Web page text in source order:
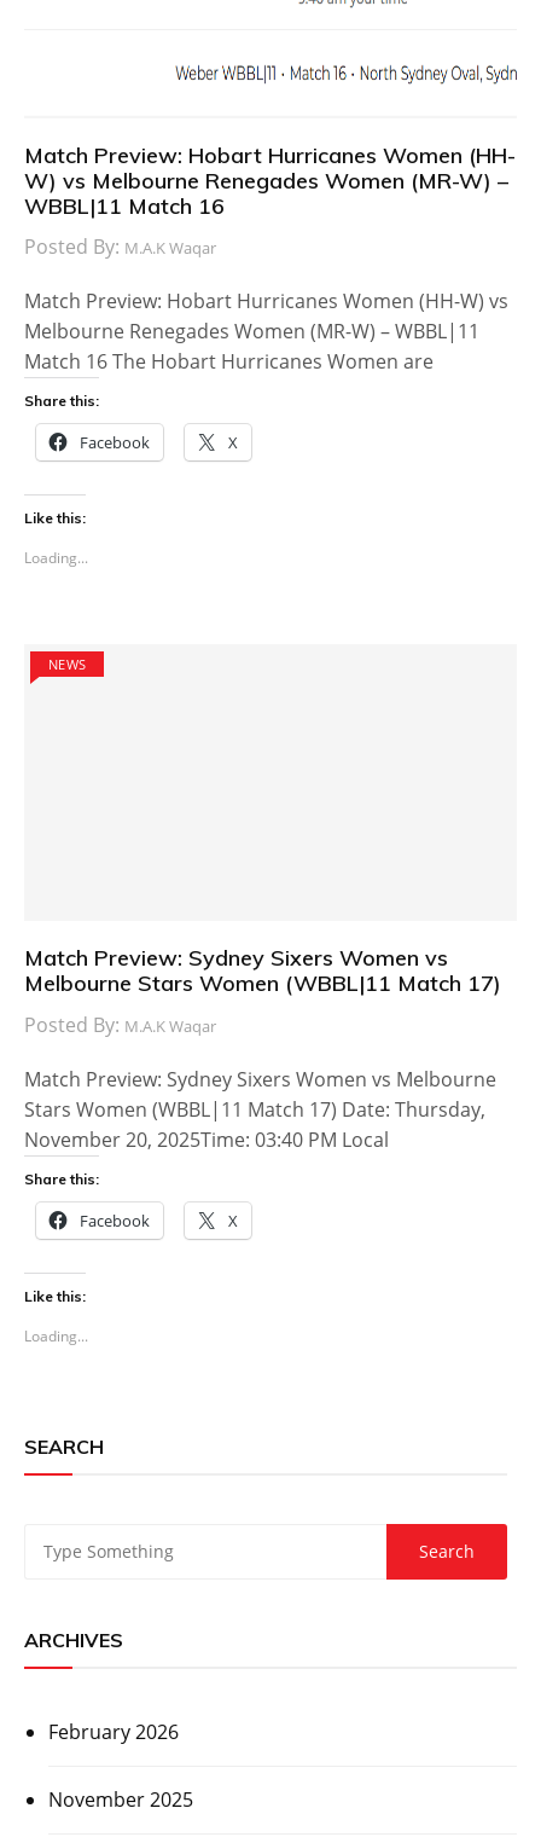
Match Preview: Hobart Hurricanes Women (HH-
W) vs Melbourne Renegades Women (MR-W) –
WBBL|11 Match 16
Posted By: M.A.K Waqar
Match Preview: Hobart Hurricanes Women (HH-W) vs
Melbourne Renegades Women (MR-W) – WBBL|11
Match 16 The Hobart Hurricanes Women are
Share this:
Facebook X
Like this:
Loading...
NEWS
Match Preview: Sydney Sixers Women vs
Melbourne Stars Women (WBBL|11 Match 17)
Posted By: M.A.K Waqar
Match Preview: Sydney Sixers Women vs Melbourne
Stars Women (WBBL|11 Match 17) Date: Thursday,
November 20, 2025Time: 03:40 PM Local
Share this:
Facebook X
Like this:
Loading...
SEARCH
ARCHIVES
February 2026
November 2025